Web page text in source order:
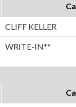
CLIFF KELLER
WRITE-IN**